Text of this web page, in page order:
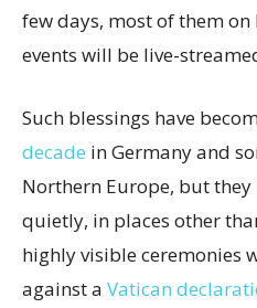
few days, most of them
events will be live-
Such blessings have
decade in Germany and
Northern Europe, but
quietly, in places other
highly visible ceremonies
against a Vatican